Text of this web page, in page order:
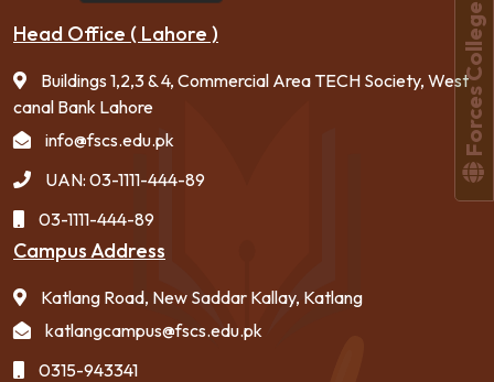
Head Office ( Lahore )
Buildings 1,2,3 & 4, Commercial Area TECH Society, West
canal Bank Lahore
info@fscs.edu.pk
UAN: 03-1111-444-89
03-1111-444-89
Campus Address
Katlang Road, New Saddar Kallay, Katlang
katlangcampus@fscs.edu.pk
0315-943341
Forces College